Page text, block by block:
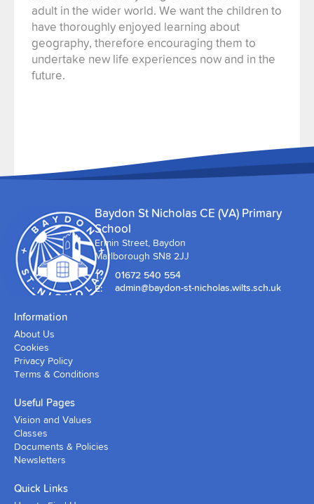
adult in the wider world. We want the children to
have thoroughly enjoyed learning about
geography, therefore encouraging them to
undertake new life experiences now and in the
future.
Baydon St Nicholas CE (VA) Primary
School
Ermin Street, Baydon
Marlborough SN8 2JJ
T:
01672 540 554
E:
admin@baydon-st-nicholas.wilts.sch.uk
Information
About Us
Cookies
Privacy Policy
Terms & Conditions
Useful Pages
Vision and Values
Classes
Documents & Policies
Newsletters
Quick Links